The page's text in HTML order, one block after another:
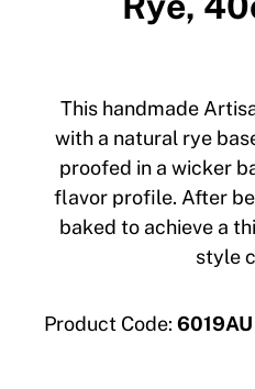
This handmade
with a natural rye
proofed in a wicker
flavor profile. After
baked to achieve a
style
Product Code: 6019AU